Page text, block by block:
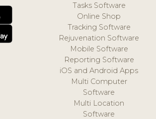
Tasks Software
Online Shop
Tracking Software
Rejuvenation Software
Mobile Software
Reporting Software
iOS and Android Apps
Multi Computer
Software
Multi Location
Software